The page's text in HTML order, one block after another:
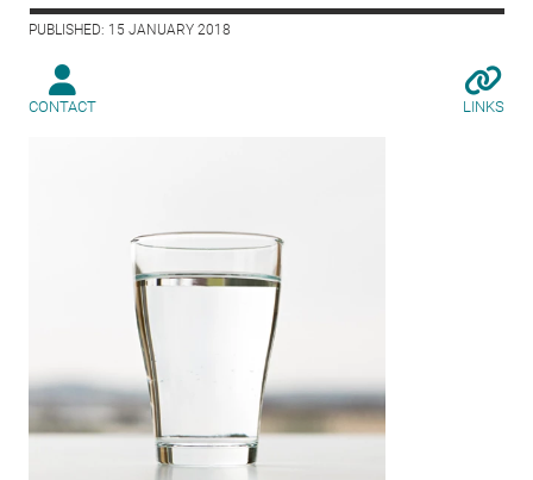
PUBLISHED: 15 JANUARY 2018
CONTACT LINKS